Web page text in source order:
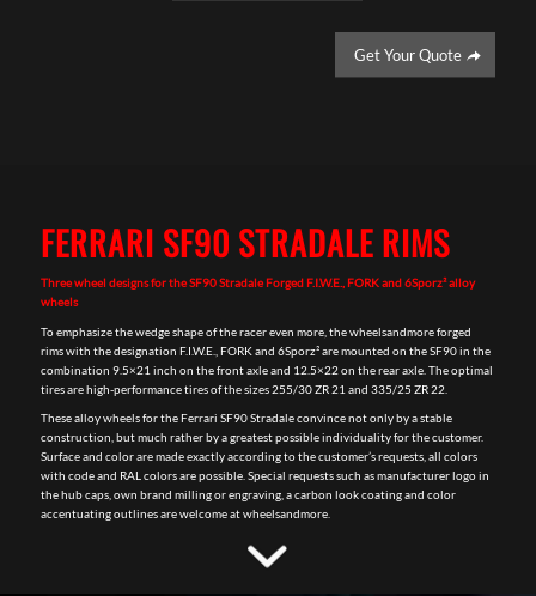
Get Your Quote
FERRARI SF90 STRADALE RIMS
Three wheel designs for the SF90 Stradale Forged F.I.W.E., FORK and 6Sporz² alloy
wheels
To emphasize the wedge shape of the racer even more, the wheelsandmore forged
rims with the designation F.I.W.E., FORK and 6Sporz² are mounted on the SF90 in the
combination 9.5×21 inch on the front axle and 12.5×22 on the rear axle. The optimal
tires are high-performance tires of the sizes 255/30 ZR 21 and 335/25 ZR 22.
These alloy wheels for the Ferrari SF90 Stradale convince not only by a stable
construction, but much rather by a greatest possible individuality for the customer.
Surface and color are made exactly according to the customer’s requests, all colors
with code and RAL colors are possible. Special requests such as manufacturer logo in
the hub caps, own brand milling or engraving, a carbon look coating and color
accentuating outlines are welcome at wheelsandmore.